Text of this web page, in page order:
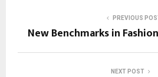
PREVIOUS
New Benchmarks in
NEXT POST